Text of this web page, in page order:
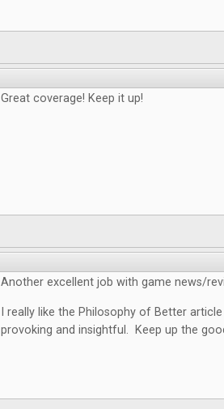
Great coverage! Keep it up!
Another excellent job with game news/
I really like the Philosophy of Better
provoking and insightful. Keep up the